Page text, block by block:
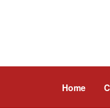
Home